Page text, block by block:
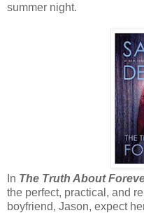
summer night.
In The Truth About
the perfect, practical, and
boyfriend, Jason, expect